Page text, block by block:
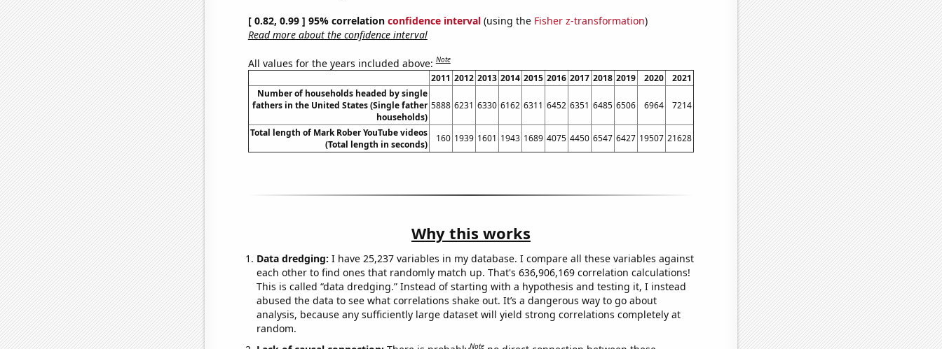
[ 0.82, 0.99 ] 95% correlation confidence interval(using the Fisher z-transformation)
Read more about the confidence interval
All values for the years included above:Note
2011 2012 2013 2014 2015 2016 2017 2018 2019 2020
2021
Number of households headed by single
fathers in the United States (Single father
households)
5888 6231 6330 6162 6311 6452 6351 6485 6506 6964 7214
Total length of Mark Rober YouTube videos
(Total length in seconds)
160 1939 1601 1943 1689 4075 4450 6547 6427 19507 21628
Why this works
Data dredging: I have 25,237 variables in my database. I compare all these variables against
each other to find ones that randomly match up. That's 636,906,169 correlation calculations!
This is called “data dredging.” Instead of starting with a hypothesis and testing it, I instead
abused the data to see what correlations shake out. It’s a dangerous way to go about
analysis, because any sufficiently large dataset will yield strong correlations completely at
random.
Note